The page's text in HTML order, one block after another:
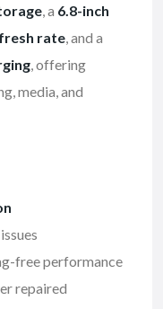
, a 6.8-inch
rate, and a
, offering
media, and
free performance
repaired